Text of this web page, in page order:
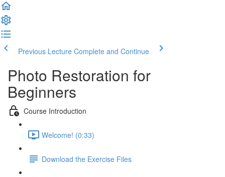
Previous Lecture Complete and Continue
Photo Restoration for
Beginners
Course Introduction
Welcome! (0:33)
Download the Exercise Files